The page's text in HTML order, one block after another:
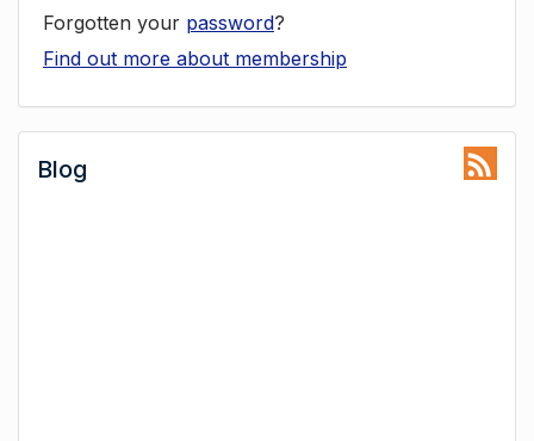
Forgotten your password?
Find out more about membership
Blog